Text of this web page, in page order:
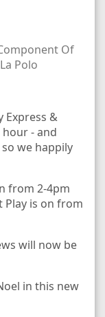
Express &
- and
we happily
from 2-4pm
Play is on from
will now be
in this new